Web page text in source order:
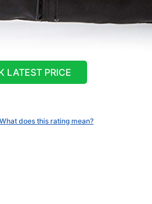
LATEST PRICE
What does this rating mean?